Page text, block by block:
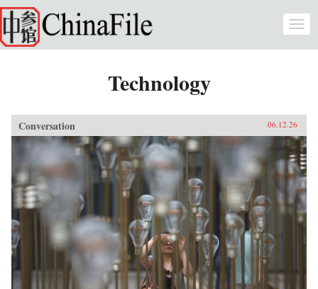
Skip to main content
Technology
Conversation 06.12.26